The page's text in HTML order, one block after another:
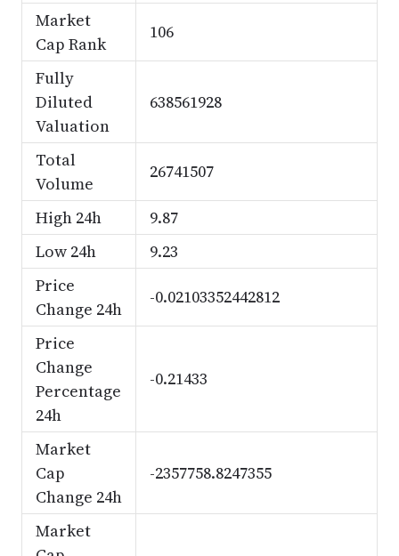
Market
Cap Rank
106
Fully
Diluted
Valuation
638561928
Total
Volume
26741507
High 24h
9.87
Low 24h
9.23
Price
Change 24h
-0.02103352442812
Price
Change
Percentage
24h
-0.21433
Market
Cap
Change 24h
-2357758.8247355
Market